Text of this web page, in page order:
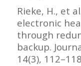
Rieke, H., et
electronic
through
backup.
14(3),